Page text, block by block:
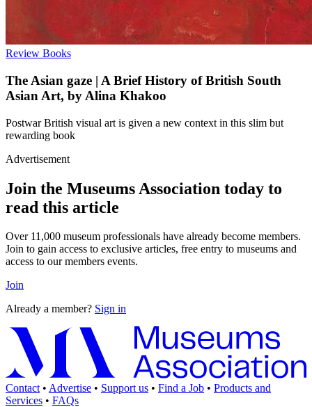
Review Books
The Asian gaze | A Brief History of British South
Asian Art, by Alina Khakoo
Postwar British visual art is given a new context in this slim but
rewarding book
Advertisement
Join the Museums Association today to
read this article
Over 11,000 museum professionals have already become members.
Join to gain access to exclusive articles, free entry to museums and
access to our members events.
Join
Already a member? Sign in
Contact • Advertise • Support us • Find a Job • Products and
Services • FAQs